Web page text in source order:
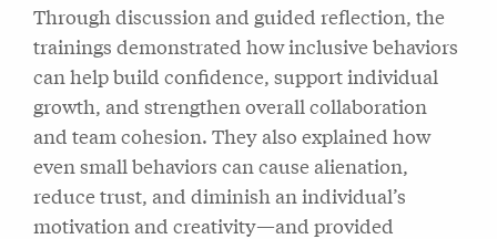
Through discussion and guided reflection, the
trainings demonstrated how inclusive behaviors
can help build confidence, support individual
growth, and strengthen overall collaboration
and team cohesion. They also explained how
even small behaviors can cause alienation,
reduce trust, and diminish an individual’s
motivation and creativity—and provided